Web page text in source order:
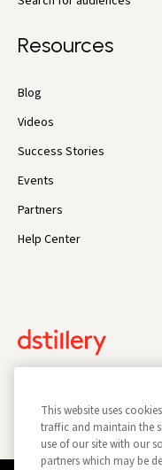
Resources
Blog
Videos
Success Stories
Events
Partners
Help Center
This website uses
traffic and maintain the
use of our site with our
partners which may be